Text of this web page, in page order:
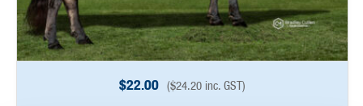
$22.00 ($24.20inc. GST)